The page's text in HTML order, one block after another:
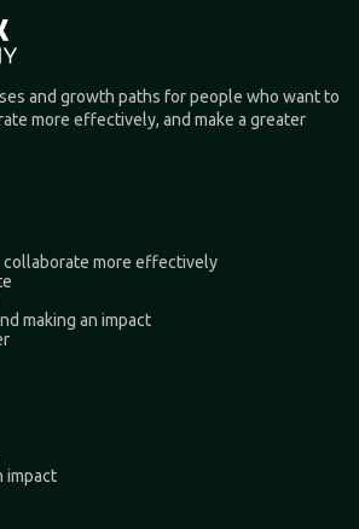
and growth paths for people who want to
more effectively, and make a greater
collaborate more effectively
making an impact
impact